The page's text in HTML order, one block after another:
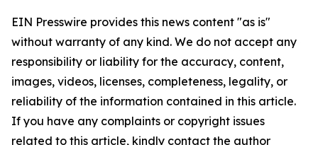
EIN Presswire provides this news content "as is"
without warranty of any kind. We do not accept any
responsibility or liability for the accuracy, content,
images, videos, licenses, completeness, legality, or
reliability of the information contained in this article.
If you have any complaints or copyright issues
related to this article, kindly contact the author